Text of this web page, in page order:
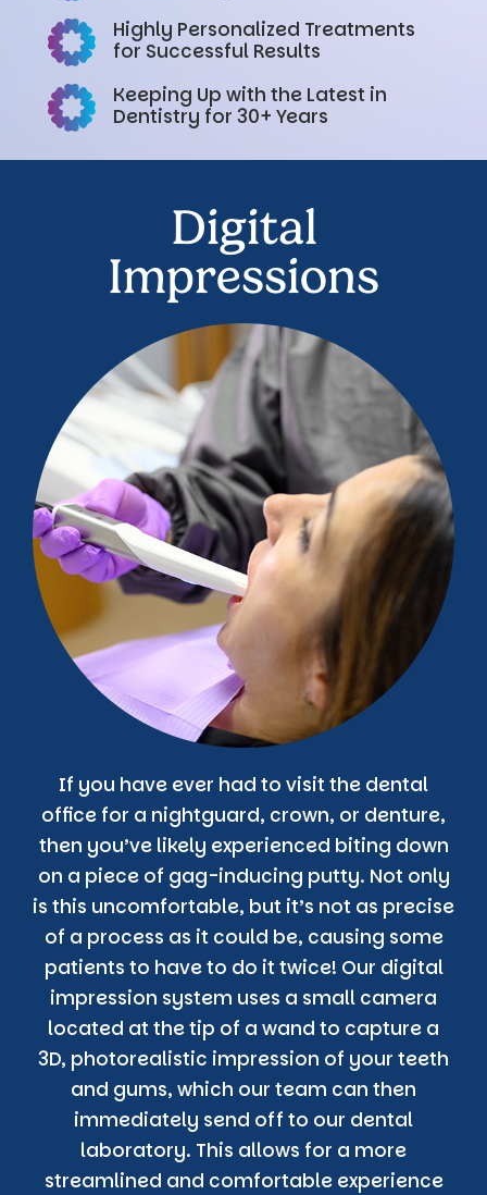
Highly Personalized Treatments
for Successful Results
Keeping Up with the Latest in
Dentistry for 30+ Years
Digital
Impressions
If you have ever had to visit the dental
office for a nightguard, crown, or denture,
then you’ve likely experienced biting down
on a piece of gag-inducing putty. Not only
is this uncomfortable, but it’s not as precise
of a process as it could be, causing some
patients to have to do it twice! Our digital
impression system uses a small camera
located at the tip of a wand to capture a
3D, photorealistic impression of your teeth
and gums, which our team can then
immediately send off to our dental
laboratory. This allows for a more
streamlined and comfortable experience